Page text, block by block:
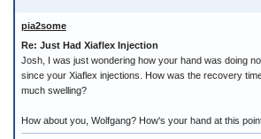
pia2some
Re: Just Had Xiaflex Injection
Josh, I was just wondering how your hand was doing
since your Xiaflex injections. How was the recovery
much swelling?
How about you, Wolfgang? How's your hand at this